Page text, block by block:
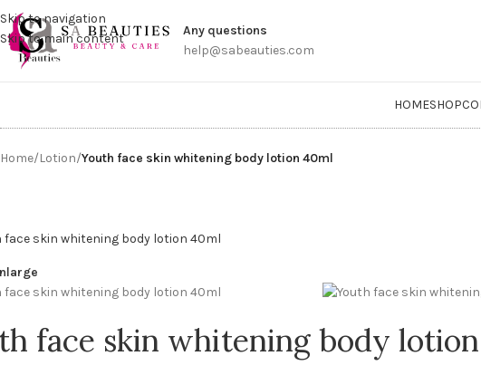
Skip to navigation
Skip to main content
Any questions
help@sabeauties.com
HOMESHOP
Home/Lotion/Youth face skin whitening body lotion 40ml
face skin whitening body